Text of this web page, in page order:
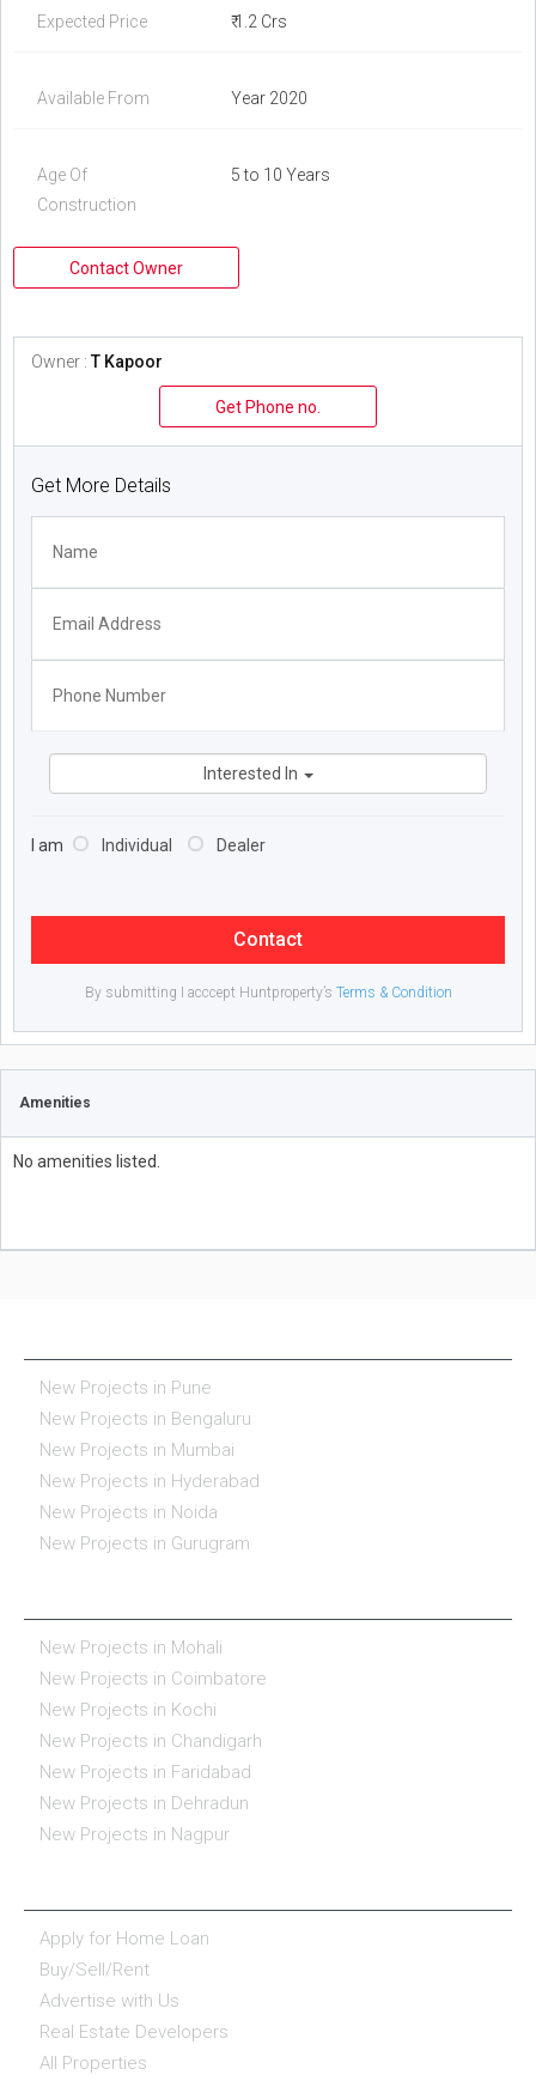
Expected Price ₹ 1.2 Crs
Available From Year 2020
Age Of
Construction
5 to 10 Years
Contact Owner
Owner : T Kapoor
Get Phone no.
Get More Details
Interested In
I am Individual Dealer
Contact
By submitting I acccept Huntproperty’s Terms & Condition
Amenities
No amenities listed.
New Projects in Pune
New Projects in Bengaluru
New Projects in Mumbai
New Projects in Hyderabad
New Projects in Noida
New Projects in Gurugram
New Projects in Mohali
New Projects in Coimbatore
New Projects in Kochi
New Projects in Chandigarh
New Projects in Faridabad
New Projects in Dehradun
New Projects in Nagpur
Apply for Home Loan
Buy/Sell/Rent
Advertise with Us
Real Estate Developers
All Properties